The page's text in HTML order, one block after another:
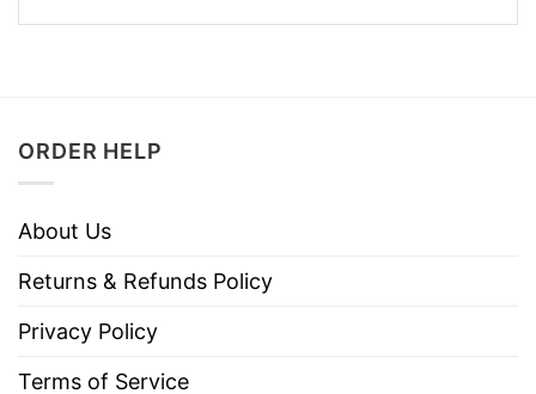
ORDER HELP
About Us
Returns & Refunds Policy
Privacy Policy
Terms of Service